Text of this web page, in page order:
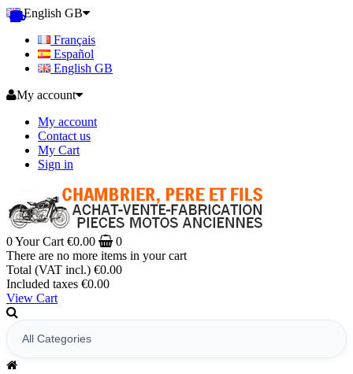
English GB
Français
Español
English GB
My account
My account
Contact us
My Cart
Sign in
0Your Cart €0.00
0
There are no more items in your cart
Total (VAT incl.) €0.00
Included taxes €0.00
View Cart